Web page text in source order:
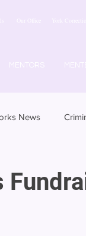
MENTORS
Our Office York
News